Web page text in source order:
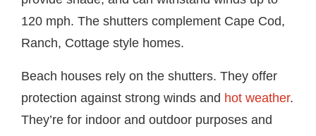
120 mph. The shutters complement Cape Cod,
Ranch, Cottage style homes.
Beach houses rely on the shutters. They offer
protection against strong winds and hot weather.
They’re for indoor and outdoor purposes and